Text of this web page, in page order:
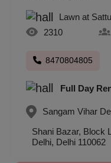
Lawn at
2310
8470804805
Full Day
Sangam Vihar
Shani Bazar, Block
Delhi, Delhi 110062